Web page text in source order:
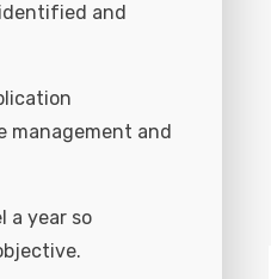
and
management and
a year so